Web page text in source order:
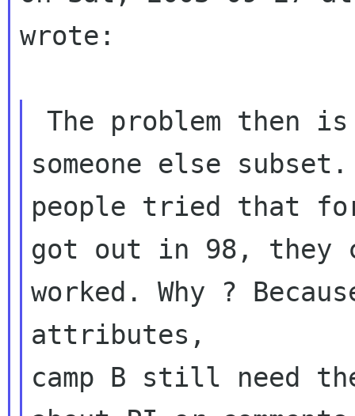
wrote:
The problem then is that your subset is not
people tried that
got out in 98, they
worked. Why ?
attributes,
camp B still need